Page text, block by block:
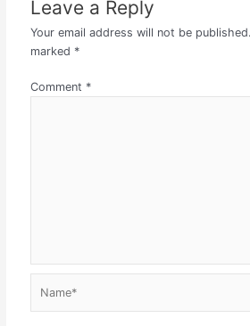
Leave a Reply
Your email address will not be published.
marked *
Comment *